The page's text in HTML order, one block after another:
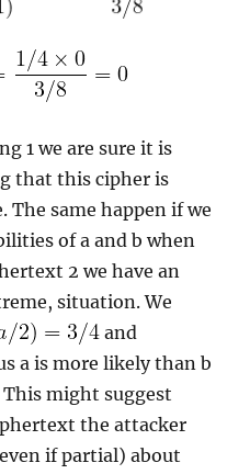
1 we are sure it is
that this cipher is
The same happen if we
of a and b when
2 we have an
situation. We
and
a is more likely than b
This might suggest
the attacker
if partial) about